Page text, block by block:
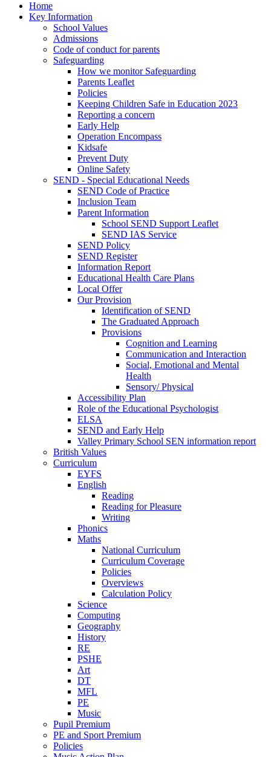
Home
Key Information
School Values
Admissions
Code of conduct for parents
Safeguarding
How we monitor Safeguarding
Parents Leaflet
Policies
Keeping Children Safe in Education 2023
Reporting a concern
Early Help
Operation Encompass
Kidsafe
Prevent Duty
Online Safety
SEND - Special Educational Needs
SEND Code of Practice
Inclusion Team
Parent Information
School SEND Support Leaflet
SEND IAS Service
SEND Policy
SEND Register
Information Report
Educational Health Care Plans
Local Offer
Our Provision
Identification of SEND
The Graduated Approach
Provisions
Cognition and Learning
Communication and Interaction
Social, Emotional and Mental
Health
Sensory/ Physical
Accessibility Plan
Role of the Educational Psychologist
ELSA
SEND and Early Help
Valley Primary School SEN information report
British Values
Curriculum
EYFS
English
Reading
Reading for Pleasure
Writing
Phonics
Maths
National Curriculum
Curriculum Coverage
Policies
Overviews
Calculation Policy
Science
Computing
Geography
History
RE
PSHE
Art
DT
MFL
PE
Music
Pupil Premium
PE and Sport Premium
Policies